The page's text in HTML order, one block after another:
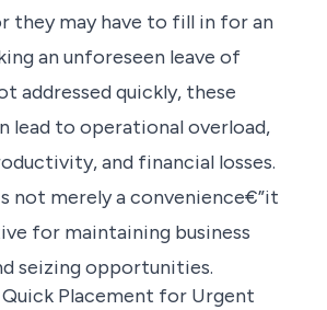
they may have to fill in for an
an unforeseen leave of
addressed quickly, these
lead to operational overload,
and financial losses.
not merely a convenience€”it
for maintaining business
seizing opportunities.
Placement for Urgent